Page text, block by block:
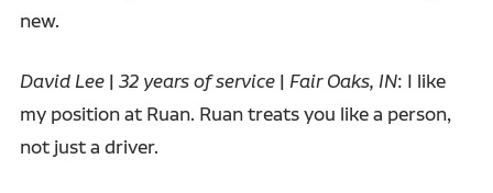
new.
David Lee | 32 years of service| Fair Oaks, IN: I like
my position at Ruan. Ruan treats you like a person,
not just a driver.